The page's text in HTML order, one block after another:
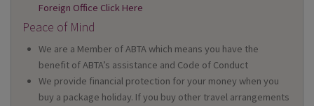
Foreign Office Click Here
Peace of Mind
We are a Member of ABTA which means you have the
benefit of ABTA’s assistance and Code of Conduct
We provide financial protection for your money when you
buy a package holiday. If you buy other travel arrangements